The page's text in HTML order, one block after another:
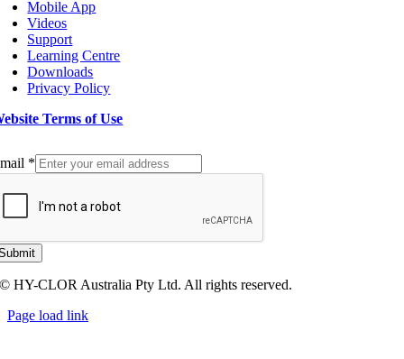
Mobile App
Videos
Support
Learning Centre
Downloads
Privacy Policy
Terms of Use
up to our Newsletter
*
© HY-CLOR Australia Pty Ltd. All rights reserved.
Page load link